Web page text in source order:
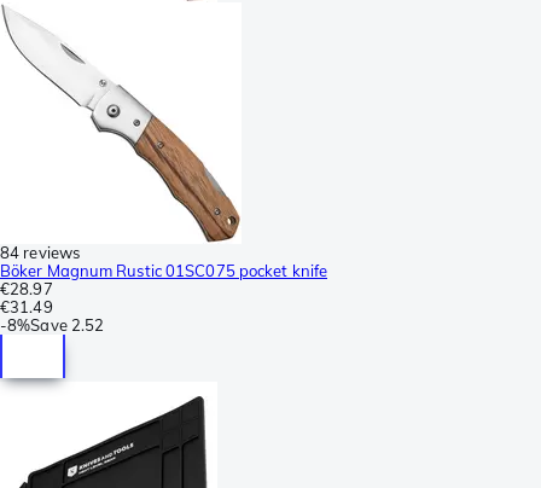
84 reviews
Böker Magnum Rustic 01SC075 pocket knife
€28.97
€31.49
-8%Save 2.52